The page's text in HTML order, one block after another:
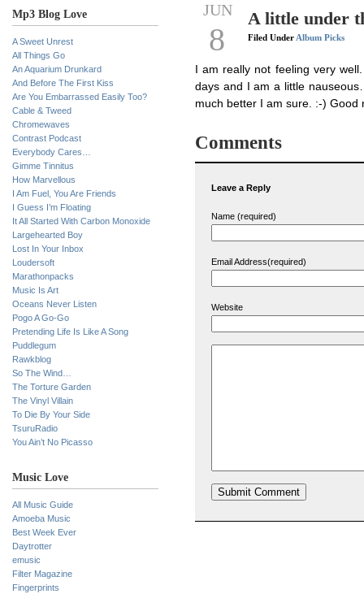
Mp3 Blog Love
A Sweet Unrest
All Things Go
An Aquarium Drunkard
And Before The First Kiss
Are You Embarrassed Easily Too?
Cable & Tweed
Chromewaves
Contrast Podcast
Everybody Cares…
Gimme Tinnitus
How Marvellous
I Am Fuel, You Are Friends
I Guess I’m Floating
It All Started With Carbon Monoxide
Largehearted Boy
Lost In Your Inbox
Loudersoft
Marathonpacks
Music Is Art
Oceans Never Listen
Pogo A Go-Go
Pretending Life Is Like A Song
Puddlegum
Rawkblog
So The Wind…
The Torture Garden
The Vinyl Villain
To Die By Your Side
TsuruRadio
You Ain’t No Picasso
Music Love
All Music Guide
Amoeba Music
Best Week Ever
Daytrotter
emusic
Filter Magazine
Fingerprints
JUN
8
A little under
Filed Under Album Picks
I am really not feeling very
days and I am a little
much better I am sure. :-) Good
Comments
Leave a Reply
Name (required)
Email Address(required)
Website